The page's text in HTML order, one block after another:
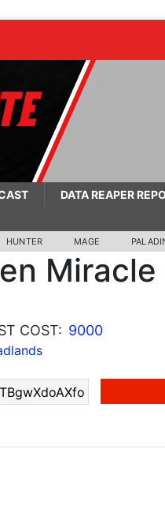
DATA REAPER
HUNTER MAGE
Miracle
COST: 9000